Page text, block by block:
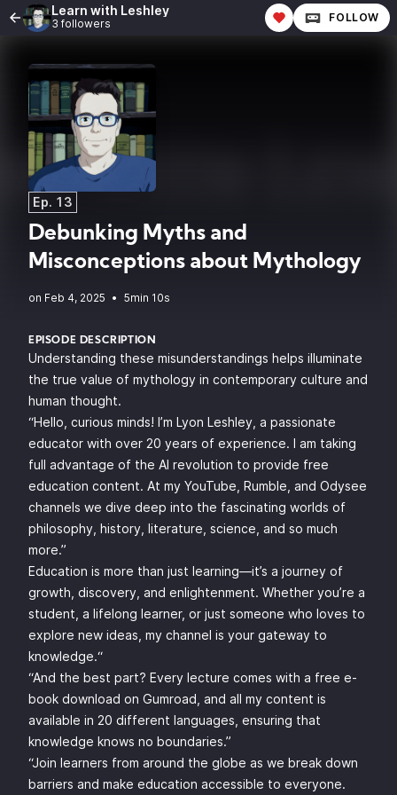
Learn with Leshley
3 followers FOLLOW
Ep. 13
Debunking Myths and
Misconceptions about Mythology
• 5min 10s
EPISODE DESCRIPTION
Understanding these misunderstandings helps illuminate
the true value of mythology in contemporary culture and
human thought.
“Hello, curious minds! I’m Lyon Leshley, a passionate
educator with over 20 years of experience. I am taking
full advantage of the AI revolution to provide free
education content. At my YouTube, Rumble, and Odysee
channels we dive deep into the fascinating worlds of
philosophy, history, literature, science, and so much
more.”
Education is more than just learning—it’s a journey of
growth, discovery, and enlightenment. Whether you’re a
student, a lifelong learner, or just someone who loves to
explore new ideas, my channel is your gateway to
knowledge.“
“And the best part? Every lecture comes with a free e-
book download on Gumroad, and all my content is
available in 20 different languages, ensuring that
knowledge knows no boundaries.”
“Join learners from around the globe as we break down
barriers and make education accessible to everyone.